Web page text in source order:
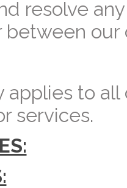
resolve
between
applies to
services.